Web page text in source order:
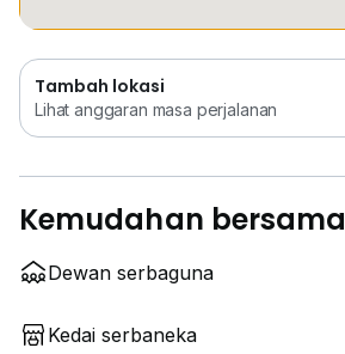
Tambah lokasi
Lihat anggaran masa perjalanan
Kemudahan bersama
Dewan serbaguna
Kedai serbaneka